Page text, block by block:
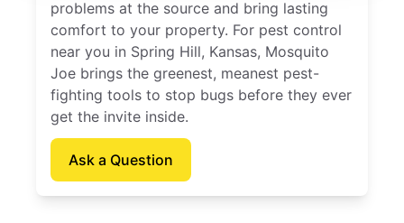
problems at the source and bring lasting
comfort to your property. For pest control
near you in Spring Hill, Kansas, Mosquito
Joe brings the greenest, meanest pest-
fighting tools to stop bugs before they ever
get the invite inside.
Ask a Question